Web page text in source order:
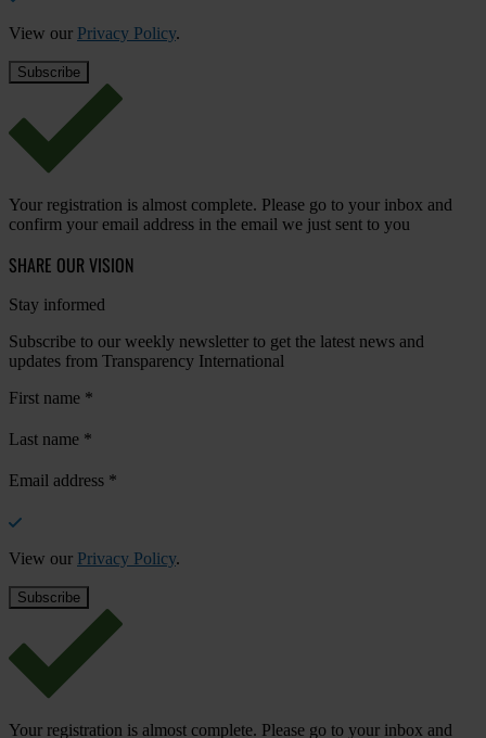
View our Privacy Policy.
Your registration is almost complete. Please go to your inbox and
confirm your email address in the email we just sent to you
SHARE OUR VISION
Stay informed
Subscribe to our weekly newsletter to get the latest news and
updates from Transparency International
First name *
Last name *
Email address *
View our Privacy Policy.
Your registration is almost complete. Please go to your inbox and